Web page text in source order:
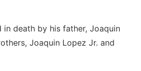
in death by his father, Joaquin
Joaquin Lopez Jr. and